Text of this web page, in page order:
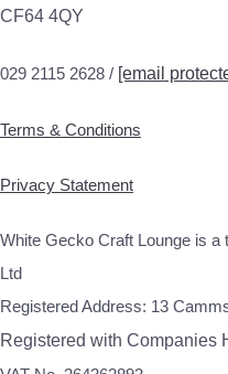
CF64 4QY
029 2115 2628 / [email
Terms & Conditions
Privacy Statement
White Gecko Craft Lounge is
Ltd
Registered Address: 13
Registered with Companies